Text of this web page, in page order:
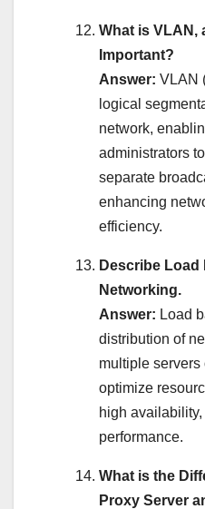
What is VLAN,
Important?
Answer: VLAN
logical
network,
administrators
separate
enhancing
efficiency.
Describe Load
Networking.
Answer: Load
distribution of
multiple servers
optimize
high
performance.
What is the
Proxy Server